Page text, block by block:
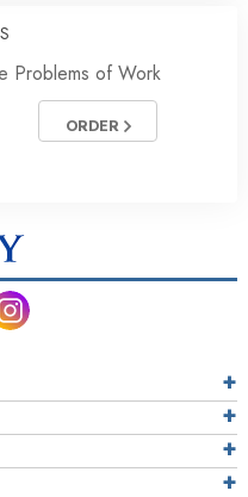
Problems of Work
ORDER